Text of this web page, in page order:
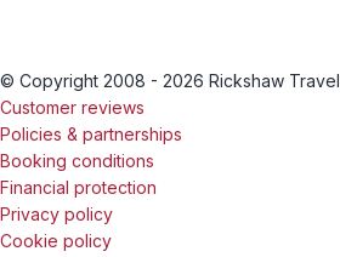
© Copyright 2008 - 2026 Rickshaw Travel
Customer reviews
Policies & partnerships
Booking conditions
Financial protection
Privacy policy
Cookie policy